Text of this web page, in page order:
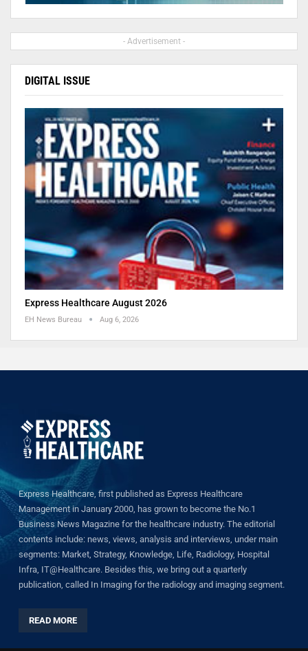
- Advertisement -
DIGITAL ISSUE
Express Healthcare August 2026
EH News Bureau Aug 6, 2026
Express Healthcare, first published as Express Healthcare
Management in January 2000, has grown to become the No.1
Business News Magazine for the healthcare industry. The editorial
contents include: news, views, analysis and interviews, under main
segments: Market, Strategy, Knowledge, Life, Radiology, Hospital
Infra, IT@Healthcare. Besides this, we bring out a quarterly
publication, called In Imaging for the radiology and imaging segment.
READ MORE